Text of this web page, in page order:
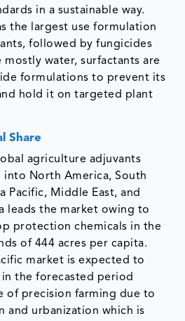
in a sustainable way.
the largest use formulation
followed by fungicides
mostly water, surfactants are
formulations to prevent its
hold it on targeted plant
Share
agriculture adjuvants
into North America, South
Pacific, Middle East, and
leads the market owing to
protection chemicals in the
of 444 acres per capita.
market is expected to
the forecasted period
of precision farming due to
and urbanization which is